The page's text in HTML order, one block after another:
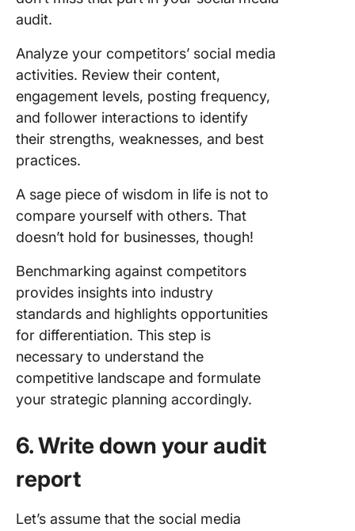
audit.
Analyze your competitors’ social media
activities. Review their content,
engagement levels, posting frequency,
and follower interactions to identify
their strengths, weaknesses, and best
practices.
A sage piece of wisdom in life is not to
compare yourself with others. That
doesn’t hold for businesses, though!
Benchmarking against competitors
provides insights into industry
standards and highlights opportunities
for differentiation. This step is
necessary to understand the
competitive landscape and formulate
your strategic planning accordingly.
6. Write down your audit
report
Let’s assume that the social media